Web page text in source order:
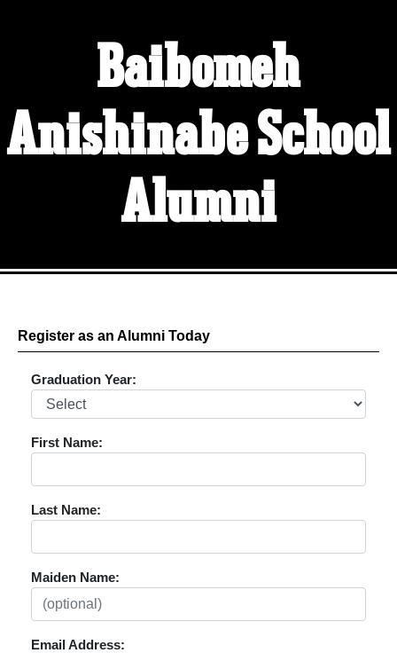
Baibomeh
Anishinabe School
Alumni
Register as an Alumni Today
Graduation Year:
First Name:
Last Name:
Maiden Name:
Email Address: